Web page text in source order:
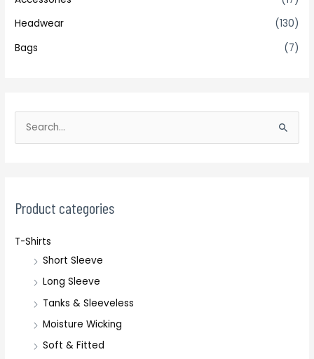
Headwear
(130)
Bags
(7)
e
c
f
Product categories
T-Shirts
Short Sleeve
Long Sleeve
Tanks & Sleeveless
Moisture Wicking
Soft & Fitted